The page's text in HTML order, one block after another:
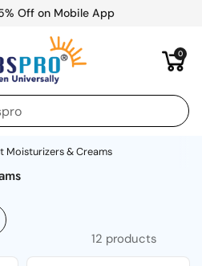
Off on Mobile App
Open cart
0
Moisturizers & Creams
12 products